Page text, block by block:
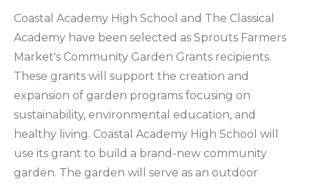
Coastal Academy High School and The Classical
Academy have been selected as Sprouts Farmers
Market's Community Garden Grants recipients.
These grants will support the creation and
expansion of garden programs focusing on
sustainability, environmental education, and
healthy living. Coastal Academy High School will
use its grant to build a brand-new community
garden. The garden will serve as an outdoor